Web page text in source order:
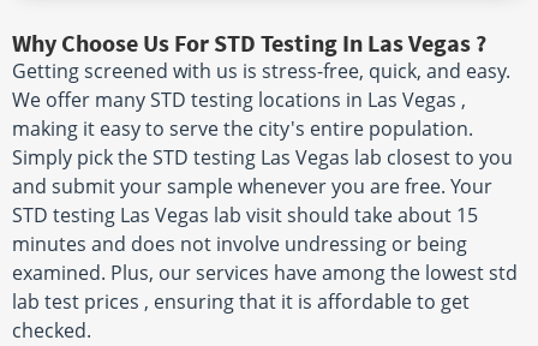
Why Choose Us For STD Testing In Las Vegas ?
Getting screened with us is stress-free, quick, and easy.
We offer many STD testing locations in Las Vegas ,
making it easy to serve the city's entire population.
Simply pick the STD testing Las Vegas lab closest to you
and submit your sample whenever you are free. Your
STD testing Las Vegas lab visit should take about 15
minutes and does not involve undressing or being
examined. Plus, our services have among the lowest std
lab test prices , ensuring that it is affordable to get
checked.